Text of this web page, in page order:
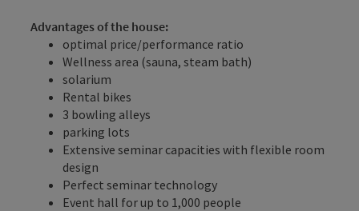
Advantages of the house:
optimal price/performance ratio
Wellness area (sauna, steam bath)
solarium
Rental bikes
3 bowling alleys
parking lots
Extensive seminar capacities with flexible room
design
Perfect seminar technology
Event hall for up to 1,000 people